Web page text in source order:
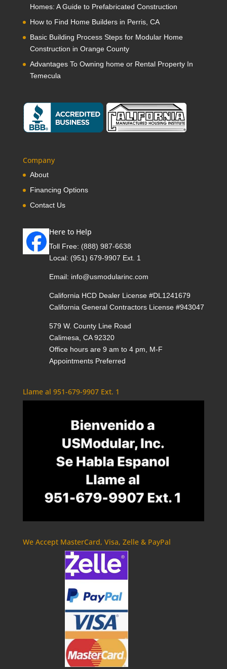
Homes: A Guide to Prefabricated Construction
How to Find Home Builders in Perris, CA
Basic Building Process Steps for Modular Home
Construction in Orange County
Advantages To Owning home or Rental Property In
Temecula
Company
About
Financing Options
Contact Us
Here to Help
Toll Free: (888) 987-6638
Local: (951) 679-9907 Ext. 1
Email: info@usmodularinc.com
California HCD Dealer License #DL1241679
California General Contractors License #943047
579 W. County Line Road
Calimesa, CA 92320
Office hours are 9 am to 4 pm, M-F
Appointments Preferred
Llame al 951-679-9907 Ext. 1
We Accept MasterCard, Visa, Zelle & PayPal